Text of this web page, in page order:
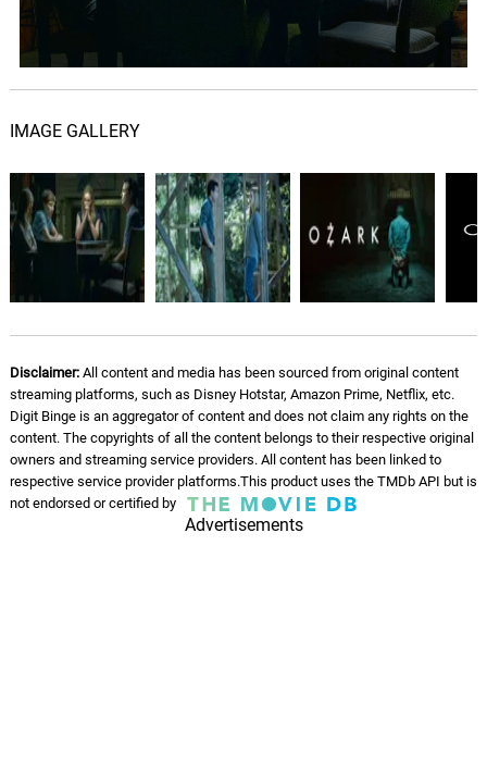
IMAGE GALLERY
Disclaimer:All content and media has been sourced from original content
streaming platforms, such as Disney Hotstar, Amazon Prime, Netflix, etc.
Digit Binge is an aggregator of content and does not claim any rights on the
content. The copyrights of all the content belongs to their respective original
owners and streaming service providers. All content has been linked to
respective service provider platforms.This product uses the TMDb API but is
not endorsed or certified by
Advertisements